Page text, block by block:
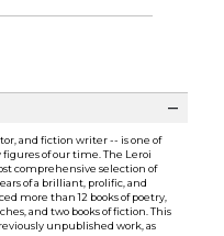
and fiction writer -- is one of
of our time. The Leroi
comprehensive selection of
of a brilliant, prolific, and
more than 12 books of poetry,
and two books of fiction. This
unpublished work, as